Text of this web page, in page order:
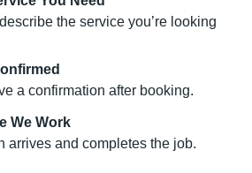
the service you’re looking
a confirmation after booking.
We Work
arrives and completes the job.